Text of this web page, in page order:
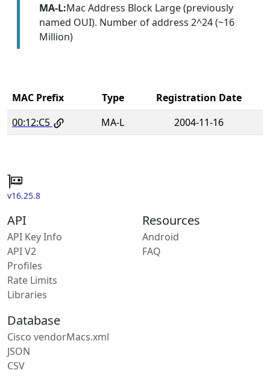
MA-L:Mac Address Block Large (previously
named OUI). Number of address 2^24 (~16
Million)
MAC Prefix Type
Registration Date
00:12:C5
MA-L 2004-11-16
v16.25.8
API
API Key Info
API V2
Profiles
Rate Limits
Libraries
Resources
Android
FAQ
Database
Cisco vendorMacs.xml
JSON
CSV